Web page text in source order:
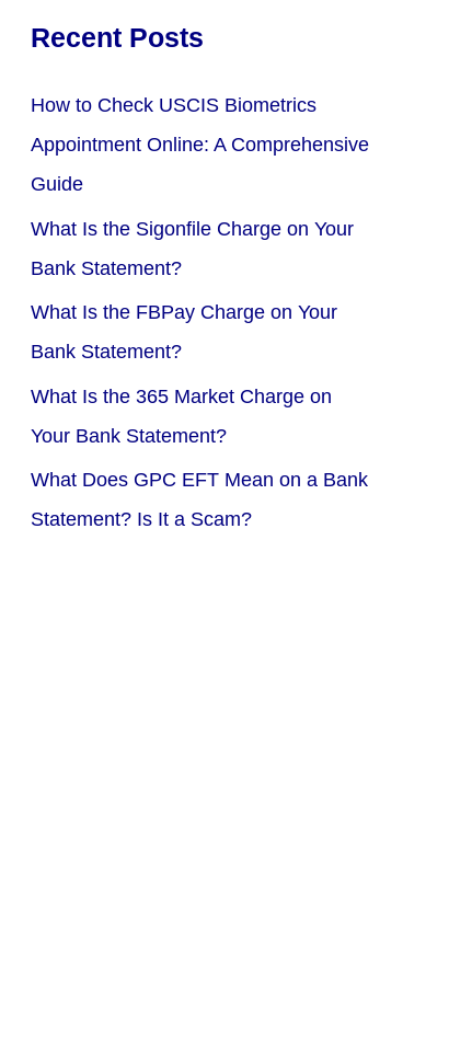
Recent Posts
How to Check USCIS Biometrics
Appointment Online: A Comprehensive
Guide
What Is the Sigonfile Charge on Your
Bank Statement?
What Is the FBPay Charge on Your
Bank Statement?
What Is the 365 Market Charge on
Your Bank Statement?
What Does GPC EFT Mean on a Bank
Statement? Is It a Scam?